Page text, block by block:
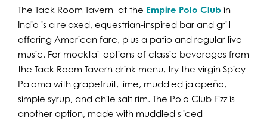
The Tack Room Tavern at the Empire Polo Club in
Indio is a relaxed, equestrian-inspired bar and grill
offering American fare, plus a patio and regular live
music. For mocktail options of classic beverages from
the Tack Room Tavern drink menu, try the virgin Spicy
Paloma with grapefruit, lime, muddled jalapeño,
simple syrup, and chile salt rim. The Polo Club Fizz is
another option, made with muddled sliced